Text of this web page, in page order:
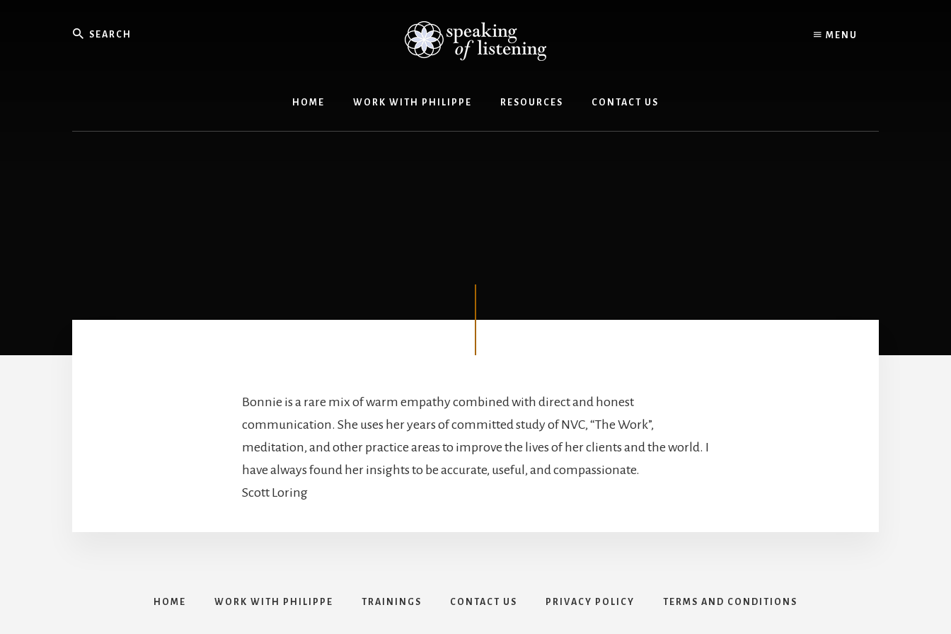
MENU
Search
HOME WORK WITH PHILIPPE RESOURCES CONTACT US
Bonnie is a rare mix of warm empathy combined with direct and honest
communication. She uses her years of committed study of NVC, “The Work”,
meditation, and other practice areas to improve the lives of her clients and the world. I
have always found her insights to be accurate, useful, and compassionate.
Scott Loring
HOME WORK WITH PHILIPPE TRAININGS CONTACT US PRIVACY POLICY TERMS AND CONDITIONS